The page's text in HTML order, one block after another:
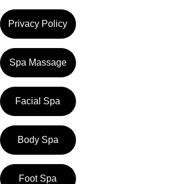
Privacy Policy
Spa Massage
Facial Spa
Body Spa
Foot Spa